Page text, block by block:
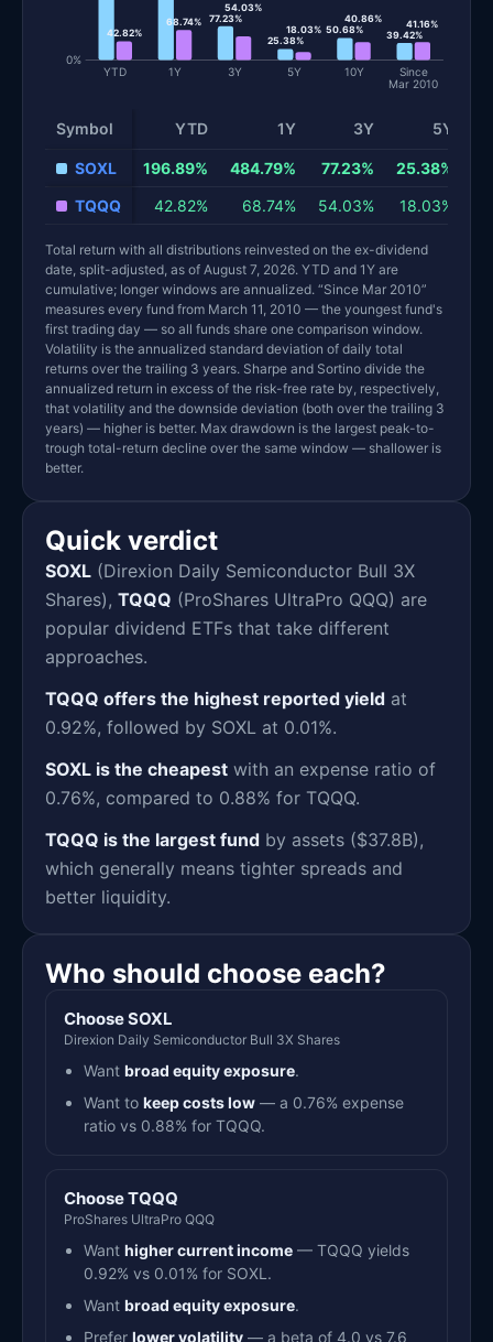
0%
YTD 1Y 3Y 5Y 10Y
Since
Mar 2010
42.82%
68.74% 77.23%
54.03%
25.38%
18.03% 50.68%
40.86%
39.42%
41.16%
Total return and risk statistics by fund. Each row is one fund;
Symbol YTD 1Y 3Y 5Y
SOXL 196.89% 484.79% 77.23% 25.38%
TQQQ
42.82% 68.74% 54.03% 18.03%
Total return with all distributions reinvested on the ex-dividend
date, split-adjusted, as of August 7, 2026. YTD and 1Y are
cumulative; longer windows are annualized. “Since Mar 2010”
measures every fund from March 11, 2010 — the youngest fund's
first trading day — so all funds share one comparison window.
Volatility is the annualized standard deviation of daily total
returns over the trailing 3 years. Sharpe and Sortino divide the
annualized return in excess of the risk-free rate by, respectively,
that volatility and the downside deviation (both over the trailing 3
years) — higher is better. Max drawdown is the largest peak-to-
trough total-return decline over the same window — shallower is
better.
Quick verdict
SOXL (Direxion Daily Semiconductor Bull 3X
Shares), TQQQ (ProShares UltraPro QQQ) are
popular dividend ETFs that take different
approaches.
TQQQ offers the highest reported yield at
0.92%, followed by SOXL at 0.01%.
SOXL is the cheapest with an expense ratio of
0.76%, compared to 0.88% for TQQQ.
TQQQ is the largest fund by assets ($37.8B),
which generally means tighter spreads and
better liquidity.
Who should choose each?
Choose SOXL
Direxion Daily Semiconductor Bull 3X Shares
Want broad equity exposure.
Want to keep costs low — a 0.76% expense
ratio vs 0.88% for TQQQ.
Choose TQQQ
ProShares UltraPro QQQ
Want higher current income — TQQQ yields
0.92% vs 0.01% for SOXL.
Want broad equity exposure.
Prefer lower volatility — a beta of 4.0 vs 7.6